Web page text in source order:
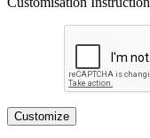
Customize